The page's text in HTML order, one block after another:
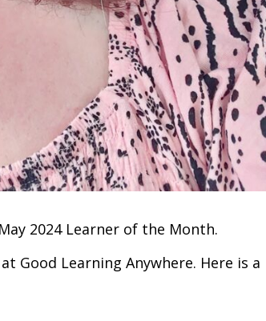
2024 Learner of the Month.
Good Learning Anywhere. Here is a